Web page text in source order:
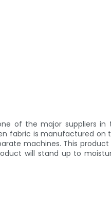
of the major suppliers in
fabric is manufactured on
machines. This
will stand up to